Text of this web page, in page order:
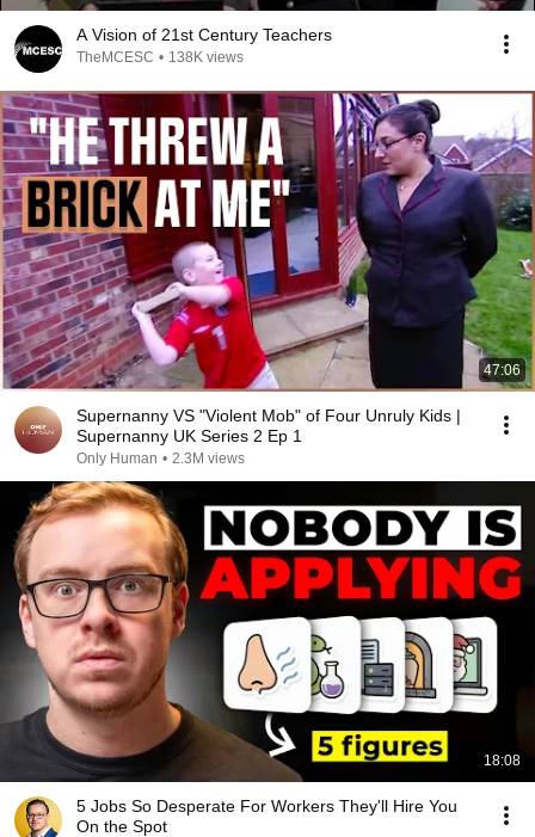
A Vision of 21st Century Teachers
TheMCESC • 138K views
47:06
Supernanny VS "Violent Mob" of Four Unruly Kids |
Supernanny UK Series 2 Ep 1
Only Human • 2.3M views
18:08
5 Jobs So Desperate For Workers They'll Hire You
On the Spot